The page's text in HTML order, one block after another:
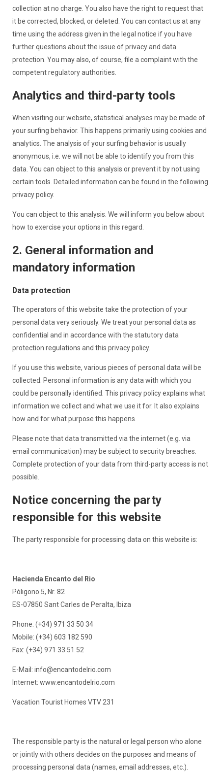
collection at no charge. You also have the right to request that
it be corrected, blocked, or deleted. You can contact us at any
time using the address given in the legal notice if you have
further questions about the issue of privacy and data
protection. You may also, of course, file a complaint with the
competent regulatory authorities.
Analytics and third-party tools
When visiting our website, statistical analyses may be made of
your surfing behavior. This happens primarily using cookies and
analytics. The analysis of your surfing behavior is usually
anonymous, i.e. we will not be able to identify you from this
data. You can object to this analysis or prevent it by not using
certain tools. Detailed information can be found in the following
privacy policy.
You can object to this analysis. We will inform you below about
how to exercise your options in this regard.
2. General information and
mandatory information
Data protection
The operators of this website take the protection of your
personal data very seriously. We treat your personal data as
confidential and in accordance with the statutory data
protection regulations and this privacy policy.
If you use this website, various pieces of personal data will be
collected. Personal information is any data with which you
could be personally identified. This privacy policy explains what
information we collect and what we use it for. It also explains
how and for what purpose this happens.
Please note that data transmitted via the internet (e.g. via
email communication) may be subject to security breaches.
Complete protection of your data from third-party access is not
possible.
Notice concerning the party
responsible for this website
The party responsible for processing data on this website is:
Hacienda Encanto del Rio
Póligono 5, Nr. 82
ES-07850 Sant Carles de Peralta, Ibiza
Phone: (+34) 971 33 50 34
Mobile: (+34) 603 182 590
Fax: (+34) 971 33 51 52
E-Mail: info@encantodelrio.com
Internet: www.encantodelrio.com
Vacation Tourist Homes VTV 231
The responsible party is the natural or legal person who alone
or jointly with others decides on the purposes and means of
processing personal data (names, email addresses, etc.).